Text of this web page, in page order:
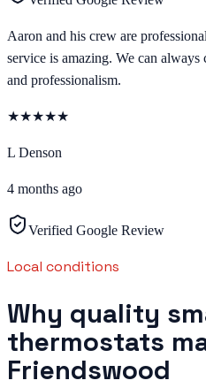
Aaron and his crew are
service is amazing. We can
and professionalism.
★★★★★
L Denson
4 months ago
Verified Google Review
Local conditions
Why quality
thermostats
Friendswood